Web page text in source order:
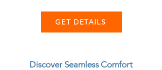
GET DETAILS
Discover Seamless Comfort